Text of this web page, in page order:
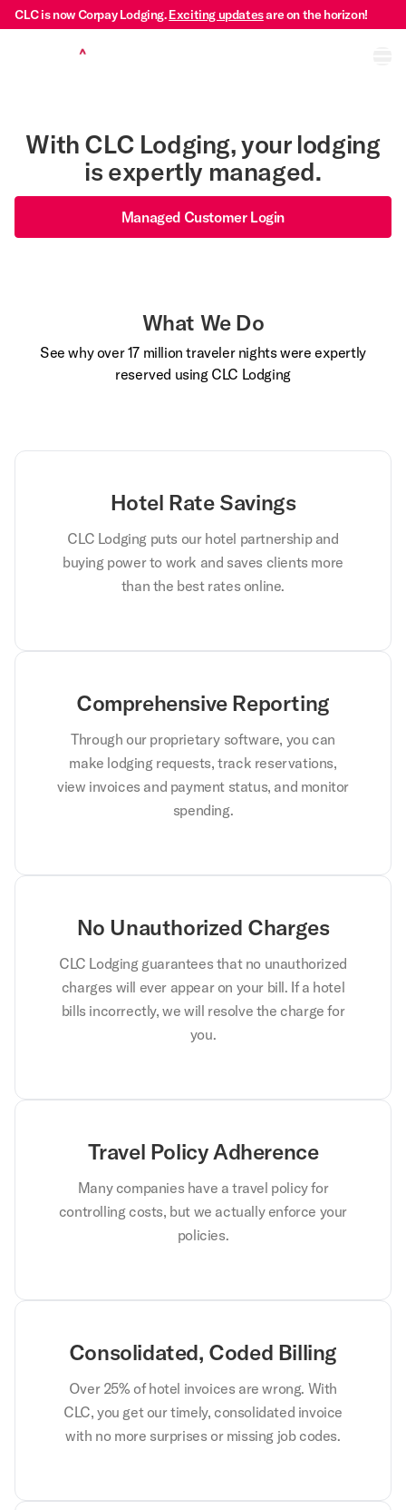
CLC is now Corpay Lodging.Exciting updatesare on the horizon!
With CLC Lodging, your lodging
is expertly managed.
Managed Customer Login
What We Do
See why over 17 million traveler nights were expertly
reserved using CLC Lodging
Hotel Rate Savings
CLC Lodging puts our hotel partnership and
buying power to work and saves clients more
than the best rates online.
Comprehensive Reporting
Through our proprietary software, you can
make lodging requests, track reservations,
view invoices and payment status, and monitor
spending.
No Unauthorized Charges
CLC Lodging guarantees that no unauthorized
charges will ever appear on your bill. If a hotel
bills incorrectly, we will resolve the charge for
you.
Travel Policy Adherence
Many companies have a travel policy for
controlling costs, but we actually enforce your
policies.
Consolidated, Coded Billing
Over 25% of hotel invoices are wrong. With
CLC, you get our timely, consolidated invoice
with no more surprises or missing job codes.